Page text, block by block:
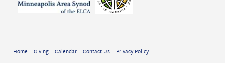
Home Giving Calendar Contact Us Privacy Policy